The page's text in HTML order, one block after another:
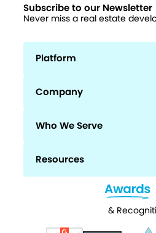
Subscribe to our Newsletter
Never miss a real estate
Platform
Company
Who We Serve
Resources
&